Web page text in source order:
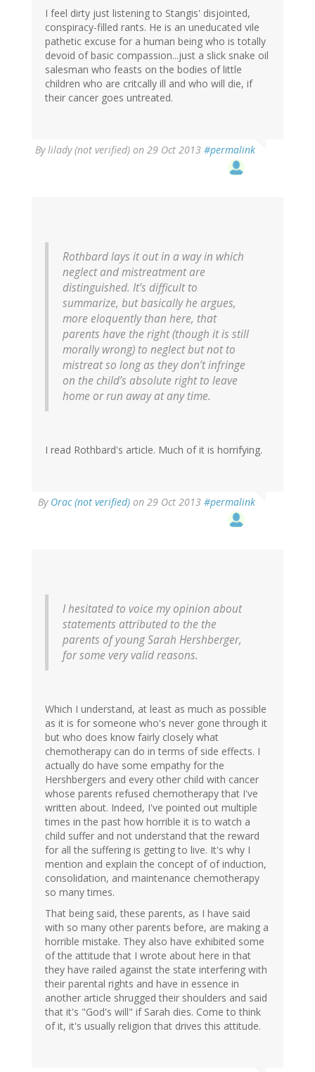
I feel dirty just listening to Stangis' disjointed,
conspiracy-filled rants. He is an uneducated vile
pathetic excuse for a human being who is totally
devoid of basic compassion...just a slick snake oil
salesman who feasts on the bodies of little
children who are critcally ill and who will die, if
their cancer goes untreated.
Bylilady (not verified) on 29 Oct 2013 #permalink
Rothbard lays it out in a way in which
neglect and mistreatment are
distinguished. It’s difficult to
summarize, but basically he argues,
more eloquently than here, that
parents have the right (though it is still
morally wrong) to neglect but not to
mistreat so long as they don’t infringe
on the child’s absolute right to leave
home or run away at any time.
I read Rothbard's article. Much of it is horrifying.
By Orac (not verified) on 29 Oct 2013 #permalink
I hesitated to voice my opinion about
statements attributed to the the
parents of young Sarah Hershberger,
for some very valid reasons.
Which I understand, at least as much as possible
as it is for someone who's never gone through it
but who does know fairly closely what
chemotherapy can do in terms of side effects. I
actually do have some empathy for the
Hershbergers and every other child with cancer
whose parents refused chemotherapy that I've
written about. Indeed, I've pointed out multiple
times in the past how horrible it is to watch a
child suffer and not understand that the reward
for all the suffering is getting to live. It's why I
mention and explain the concept of of induction,
consolidation, and maintenance chemotherapy
so many times.
That being said, these parents, as I have said
with so many other parents before, are making a
horrible mistake. They also have exhibited some
of the attitude that I wrote about here in that
they have railed against the state interfering with
their parental rights and have in essence in
another article shrugged their shoulders and said
that it's "God's will" if Sarah dies. Come to think
of it, it's usually religion that drives this attitude.